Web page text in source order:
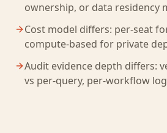
ownership, or data residency
Cost model differs: per-seat
compute-based for private
Audit evidence depth differs:
vs per-query, per-workflow